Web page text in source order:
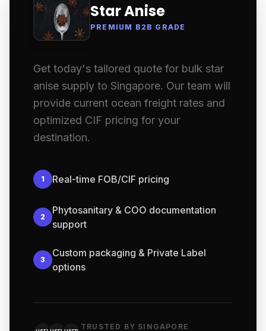
Star Anise
PREMIUM B2B GRADE
Get today's tailored quote for bulk star
anise supply to Singapore. Our team will
provide current ocean freight rates and
optimized CIF pricing for your
destination.
1 Real-time FOB/CIF pricing
2
Phytosanitary & COO documentation
support
3
Custom packaging & Private Label
options
TRUSTED BY SINGAPORE